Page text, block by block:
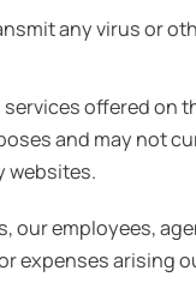
any virus or
offered on
and may not
websites.
our employees,
expenses arising